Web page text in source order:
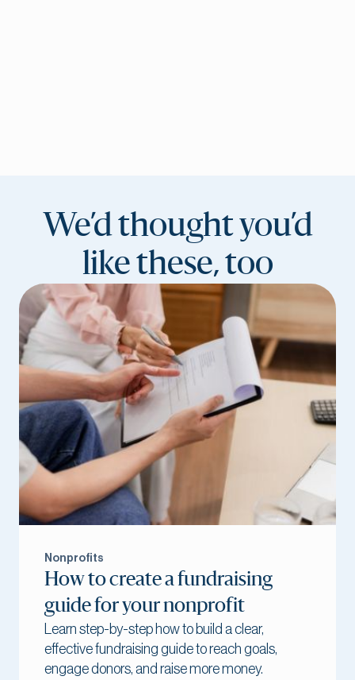
We’d thought you’d
like these, too
Nonprofits
How to create a fundraising
guide for your nonprofit
Learn step-by-step how to build a clear,
effective fundraising guide to reach goals,
engage donors, and raise more money.